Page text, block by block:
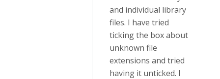
and individual library
files. I have tried
ticking the box about
unknown file
extensions and tried
having it unticked. I